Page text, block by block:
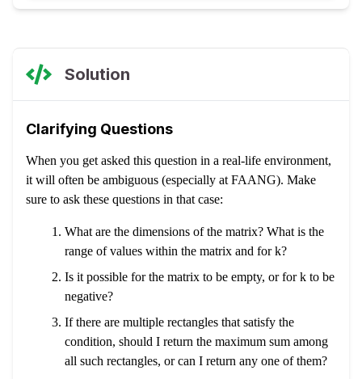
Solution
Clarifying Questions
When you get asked this question in a real-life environment,
it will often be ambiguous (especially at FAANG). Make
sure to ask these questions in that case:
What are the dimensions of the matrix? What is the
range of values within the matrix and for k?
Is it possible for the matrix to be empty, or for k to be
negative?
If there are multiple rectangles that satisfy the
condition, should I return the maximum sum among
all such rectangles, or can I return any one of them?